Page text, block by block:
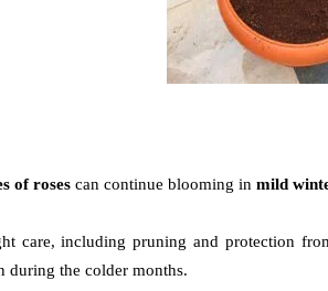
of roses can continue blooming in mild
care, including pruning and protection
during the colder months.